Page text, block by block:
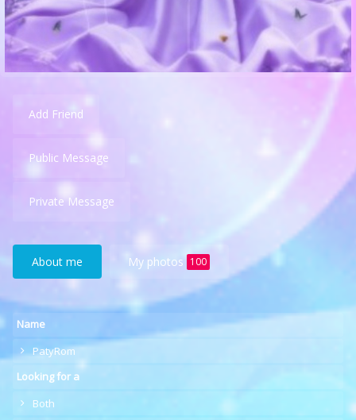
Add Friend
Public Message
Private Message
About me My photos 100
Name
PatyRom
Looking for a
Both